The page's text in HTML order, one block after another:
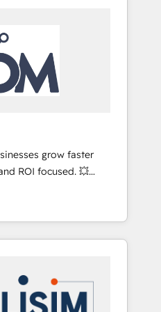
in the ecosystem,
that speaks for itself.
delivering
in the UK, USA,
Singapore, and
grow faster
ROI focused. 💥
that can help you
your teams to
and improve user
results.
🌐 Website design
HubSpot